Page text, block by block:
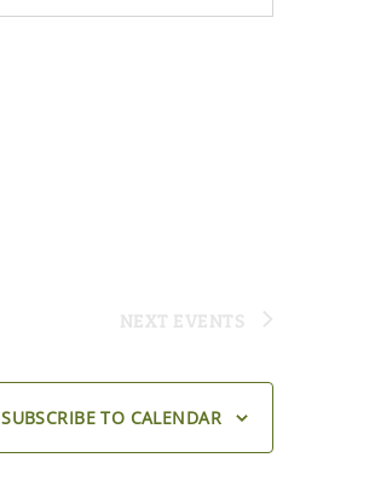
NEXT EVENTS
SUBSCRIBE TO CALENDAR